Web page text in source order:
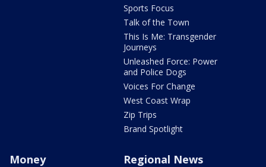
Sports Focus
Talk of the Town
This Is Me: Transgender
Journeys
Unleashed Force: Power
and Police Dogs
Voices For Change
West Coast Wrap
Zip Trips
Brand Spotlight
Money Regional News